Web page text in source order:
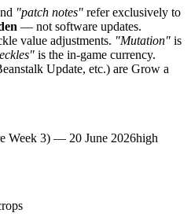
"patch notes" refer exclusively to
— not software updates.
value adjustments. "Mutation" is
is the in-game currency.
Update, etc.) are Grow a
Week 3) — 20 June 2026high